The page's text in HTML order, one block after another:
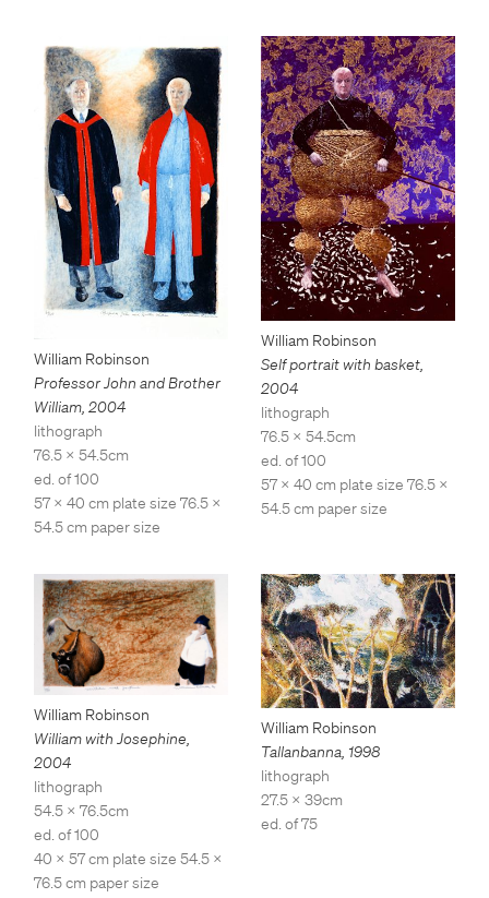
William Robinson
Professor John and Brother
William, 2004
lithograph
76.5 x 54.5cm
ed. of 100
57 x 40 cm plate size 76.5 x
54.5 cm paper size
William Robinson
Self portrait with basket,
2004
lithograph
76.5 x 54.5cm
ed. of 100
57 x 40 cm plate size 76.5 x
54.5 cm paper size
William Robinson
William with Josephine,
2004
lithograph
54.5 x 76.5cm
ed. of 100
40 x 57 cm plate size 54.5 x
76.5 cm paper size
William Robinson
Tallanbanna, 1998
lithograph
27.5 x 39cm
ed. of 75